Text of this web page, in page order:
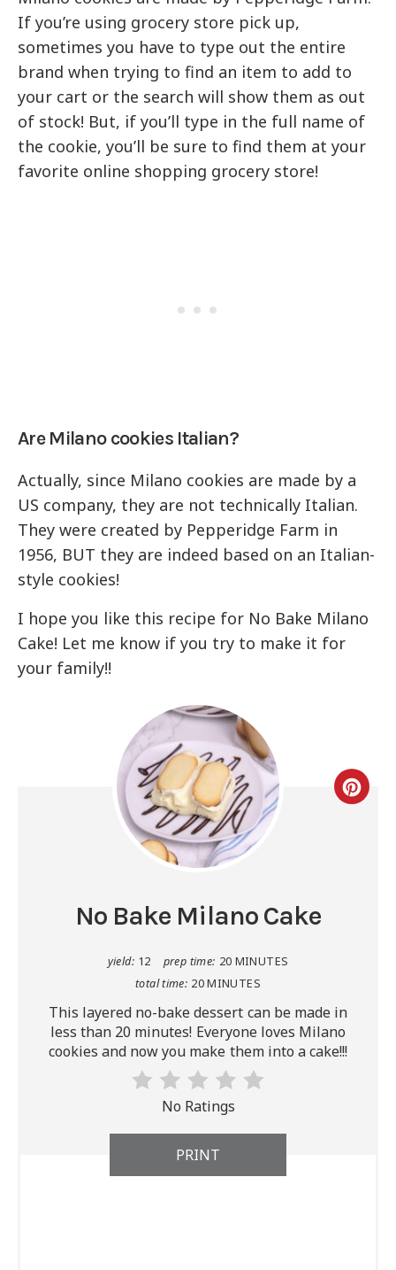
If you’re using grocery store pick up,
sometimes you have to type out the entire
brand when trying to find an item to add to
your cart or the search will show them as out
of stock! But, if you’ll type in the full name of
the cookie, you’ll be sure to find them at your
favorite online shopping grocery store!
Are Milano cookies Italian?
Actually, since Milano cookies are made by a
US company, they are not technically Italian.
They were created by Pepperidge Farm in
1956, BUT they are indeed based on an Italian-
style cookies!
I hope you like this recipe for No Bake Milano
Cake! Let me know if you try to make it for
your family!!
No Bake Milano Cake
yield: 12 prep time: 20 MINUTES
total time: 20 MINUTES
This layered no-bake dessert can be made in
less than 20 minutes! Everyone loves Milano
cookies and now you make them into a cake!!!
No Ratings
PRINT